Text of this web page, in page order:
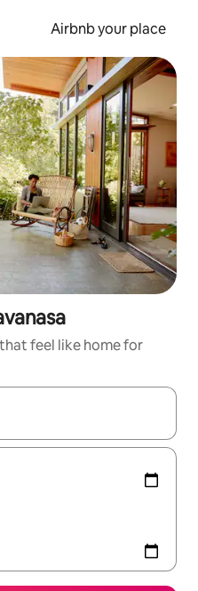
Airbnb your place
feel like home for
with up and down arrow